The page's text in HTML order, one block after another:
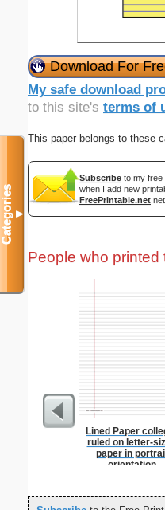
Download For
My safe download
to this site's terms of
This paper belongs to these
Subscribe to my
when I add new
FreePrintable.net
People who printed
Lined Paper
ruled on letter-
paper in
orientation
Categories▼